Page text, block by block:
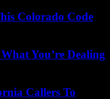
Colorado Code
You’re Dealing
Callers To